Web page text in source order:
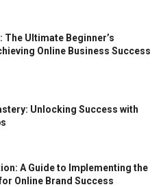
Ultimate Beginner’s
Online Business Success
Unlocking Success with
A Guide to Implementing the
Online Brand Success